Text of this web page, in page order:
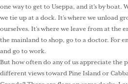
one way to get to Useppa, and it’s by boat.
we tie up at a dock. It’s where we unload
ourselves. It’s where we leave from at the
the mainland to shop, go to a doctor. For
and go to work.
But how often do any of us appreciate the
different views toward Pine Island or